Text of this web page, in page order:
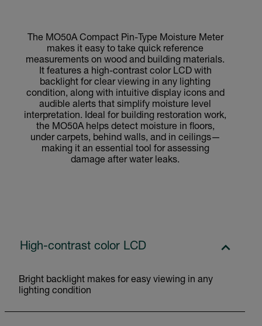
The MO50A Compact Pin-Type Moisture Meter
makes it easy to take quick reference
measurements on wood and building materials.
It features a high-contrast color LCD with
backlight for clear viewing in any lighting
condition, along with intuitive display icons and
audible alerts that simplify moisture level
interpretation. Ideal for building restoration work,
the MO50A helps detect moisture in floors,
under carpets, behind walls, and in ceilings—
making it an essential tool for assessing
damage after water leaks.
High-contrast color LCD
Bright backlight makes for easy viewing in any
lighting condition